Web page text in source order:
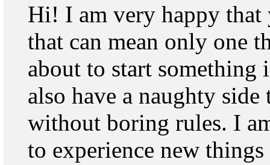
Hi! I am very happy that
that can mean only one
about to start
also have a naughty
without boring rules. I
to experience new